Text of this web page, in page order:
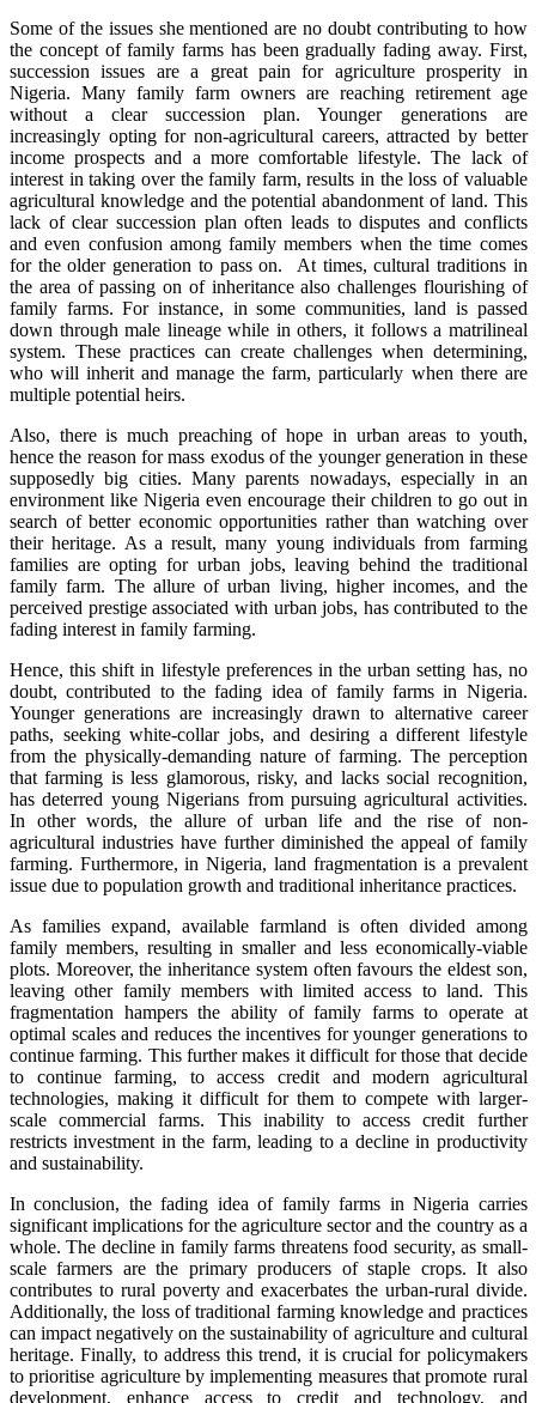
Some of the issues she mentioned are no doubt contributing to how
the concept of family farms has been gradually fading away. First,
succession issues are a great pain for agriculture prosperity in
Nigeria. Many family farm owners are reaching retirement age
without a clear succession plan. Younger generations are
increasingly opting for non-agricultural careers, attracted by better
income prospects and a more comfortable lifestyle. The lack of
interest in taking over the family farm, results in the loss of valuable
agricultural knowledge and the potential abandonment of land. This
lack of clear succession plan often leads to disputes and conflicts
and even confusion among family members when the time comes
for the older generation to pass on. At times, cultural traditions in
the area of passing on of inheritance also challenges flourishing of
family farms. For instance, in some communities, land is passed
down through male lineage while in others, it follows a matrilineal
system. These practices can create challenges when determining,
who will inherit and manage the farm, particularly when there are
multiple potential heirs.
Also, there is much preaching of hope in urban areas to youth,
hence the reason for mass exodus of the younger generation in these
supposedly big cities. Many parents nowadays, especially in an
environment like Nigeria even encourage their children to go out in
search of better economic opportunities rather than watching over
their heritage. As a result, many young individuals from farming
families are opting for urban jobs, leaving behind the traditional
family farm. The allure of urban living, higher incomes, and the
perceived prestige associated with urban jobs, has contributed to the
fading interest in family farming.
Hence, this shift in lifestyle preferences in the urban setting has, no
doubt, contributed to the fading idea of family farms in Nigeria.
Younger generations are increasingly drawn to alternative career
paths, seeking white-collar jobs, and desiring a different lifestyle
from the physically-demanding nature of farming. The perception
that farming is less glamorous, risky, and lacks social recognition,
has deterred young Nigerians from pursuing agricultural activities.
In other words, the allure of urban life and the rise of non-
agricultural industries have further diminished the appeal of family
farming. Furthermore, in Nigeria, land fragmentation is a prevalent
issue due to population growth and traditional inheritance practices.
As families expand, available farmland is often divided among
family members, resulting in smaller and less economically-viable
plots. Moreover, the inheritance system often favours the eldest son,
leaving other family members with limited access to land. This
fragmentation hampers the ability of family farms to operate at
optimal scales and reduces the incentives for younger generations to
continue farming. This further makes it difficult for those that decide
to continue farming, to access credit and modern agricultural
technologies, making it difficult for them to compete with larger-
scale commercial farms. This inability to access credit further
restricts investment in the farm, leading to a decline in productivity
and sustainability.
In conclusion, the fading idea of family farms in Nigeria carries
significant implications for the agriculture sector and the country as a
whole. The decline in family farms threatens food security, as small-
scale farmers are the primary producers of staple crops. It also
contributes to rural poverty and exacerbates the urban-rural divide.
Additionally, the loss of traditional farming knowledge and practices
can impact negatively on the sustainability of agriculture and cultural
heritage. Finally, to address this trend, it is crucial for policymakers
to prioritise agriculture by implementing measures that promote rural
development, enhance access to credit and technology, and